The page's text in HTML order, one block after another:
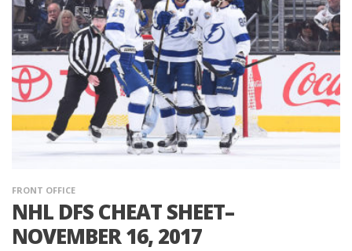
FRONT OFFICE
NHL DFS CHEAT SHEET–
NOVEMBER 16, 2017